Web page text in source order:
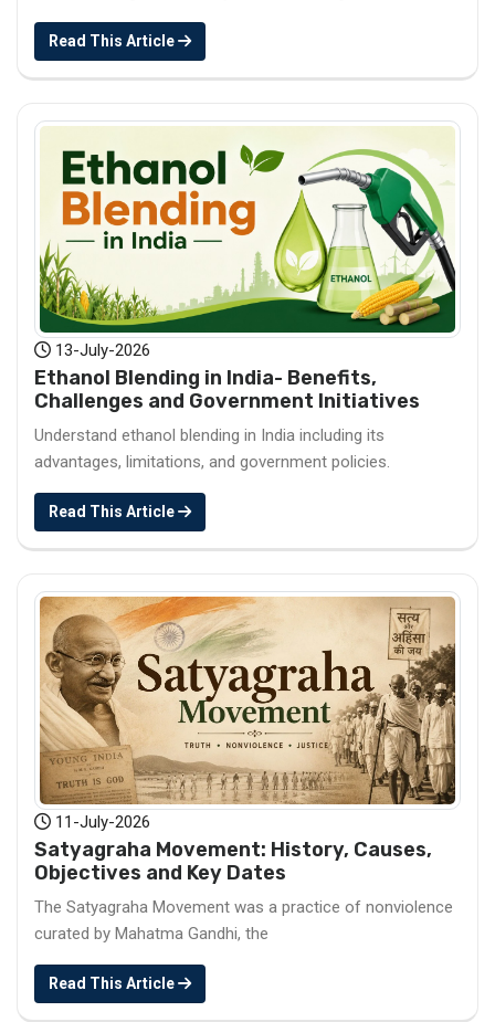
Read This Article
13-July-2026
Ethanol Blending in India- Benefits,
Challenges and Government Initiatives
Understand ethanol blending in India including its
advantages, limitations, and government policies.
Read This Article
11-July-2026
Satyagraha Movement: History, Causes,
Objectives and Key Dates
The Satyagraha Movement was a practice of nonviolence
curated by Mahatma Gandhi, the
Read This Article